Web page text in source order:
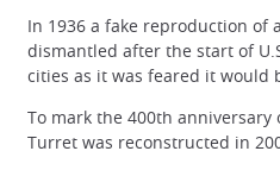
In 1936 a fake reproduction of
dismantled after the start of
cities as it was feared it would
To mark the 400th
Turret was reconstructed in